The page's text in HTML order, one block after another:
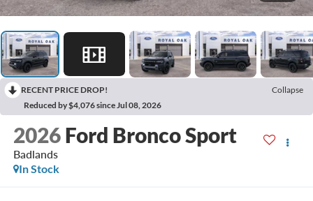
RECENT PRICE DROP!
Collapse
Reduced by $4,076 since Jul 08, 2026
2026 Ford Bronco Sport
Badlands
In Stock